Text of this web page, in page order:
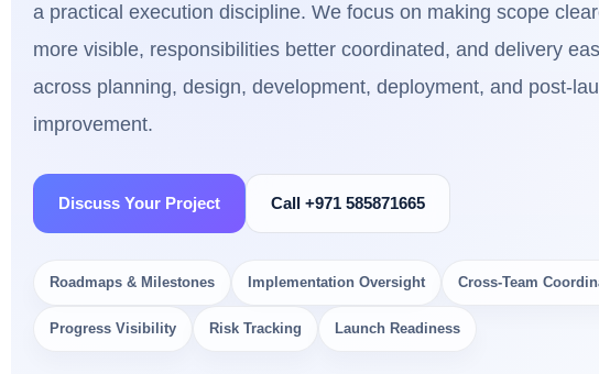
a practical execution discipline. We focus on making scope
more visible, responsibilities better coordinated, and delivery
across planning, design, development, deployment, and post-
improvement.
Discuss Your Project Call +971 585871665
Roadmaps & Milestones Implementation Oversight Cross-Team
Progress Visibility Risk Tracking Launch Readiness